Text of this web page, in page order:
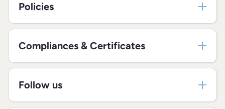
Policies
Compliances & Certificates
Follow us